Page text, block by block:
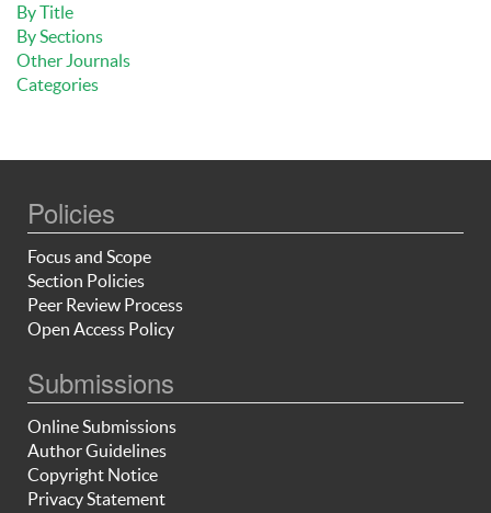
By Title
By Sections
Other Journals
Categories
Policies
Focus and Scope
Section Policies
Peer Review Process
Open Access Policy
Submissions
Online Submissions
Author Guidelines
Copyright Notice
Privacy Statement